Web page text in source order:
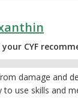
CYF
damage and
use skills and